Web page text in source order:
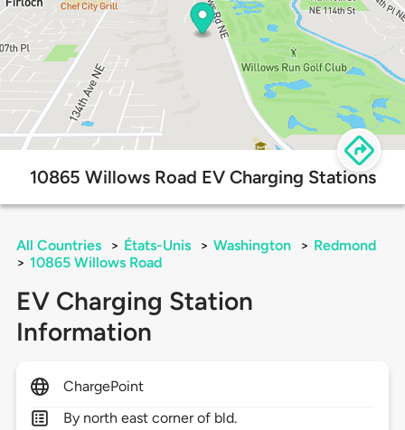
10865 Willows Road EV Charging Stations
All Countries > États-Unis > Washington > Redmond
> 10865 Willows Road
EV Charging Station
Information
ChargePoint
By north east corner of bld.